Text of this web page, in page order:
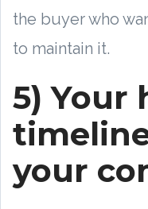
the buyer who
to maintain it.
5) Your
your